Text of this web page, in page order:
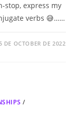
stop, express my
verbs 😅……
DE OCTOBER DE 2022
/